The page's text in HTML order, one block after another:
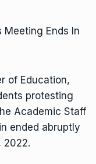
of Education,
protesting
Academic Staff
ended abruptly
2022.